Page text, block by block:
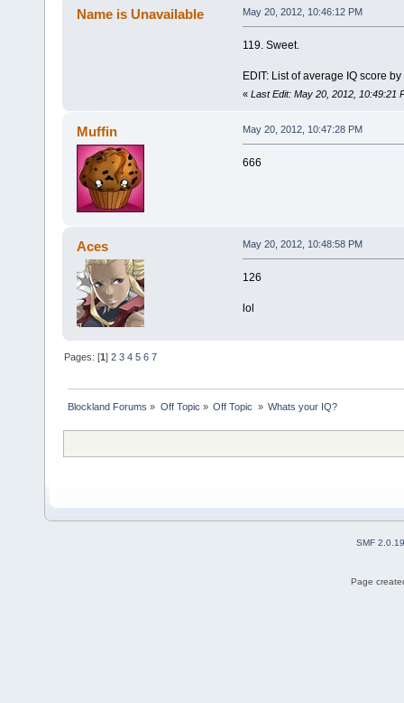
Name is Unavailable May 20, 2012, 10:46:12 PM
119. Sweet.
EDIT: List of average IQ score
« Last Edit: May 20, 2012, 10:49:21
Muffin May 20, 2012, 10:47:28 PM
666
Aces May 20, 2012, 10:48:58 PM
126
lol
Pages: [1]2 3 4 5 6 7
Blockland Forums » Off Topic » Off Topic » Whats your IQ?
SMF 2.0.19
Page